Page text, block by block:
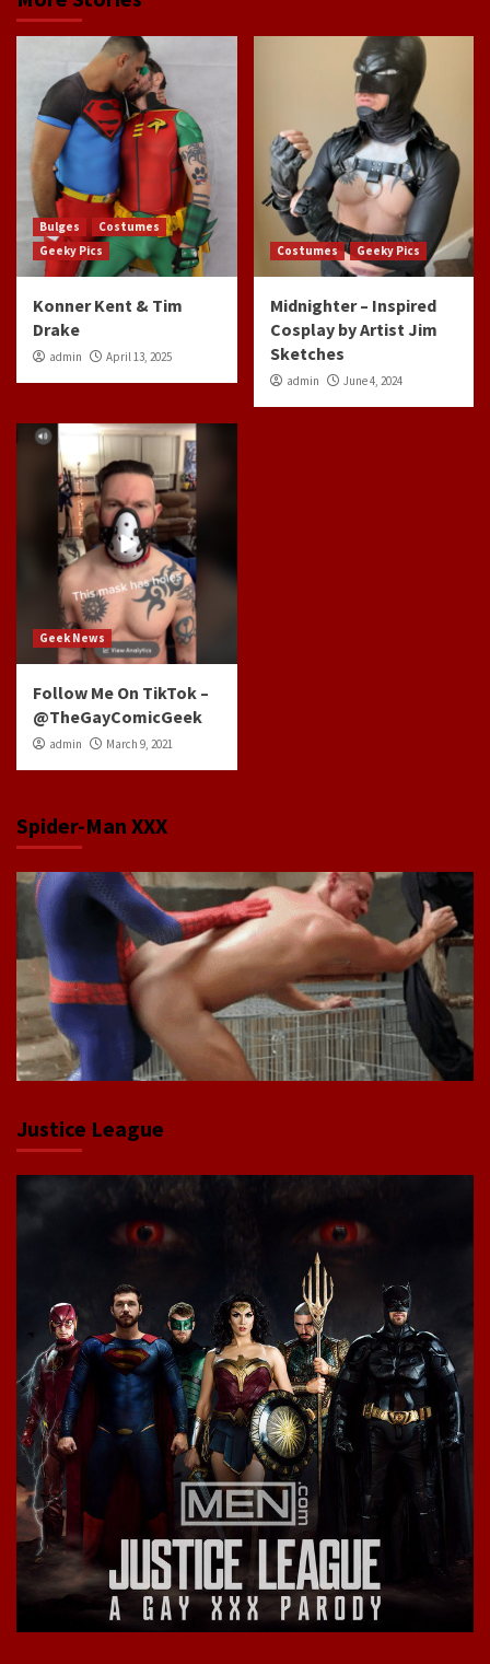
Bulges
Costumes
Geeky Pics
Konner Kent & Tim
Drake
admin April 13, 2025
Costumes Geeky Pics
Midnighter – Inspired
Cosplay by Artist Jim
Sketches
admin June 4, 2024
Geek News
Follow Me On TikTok –
@TheGayComicGeek
admin March 9, 2021
Spider-Man XXX
Justice League